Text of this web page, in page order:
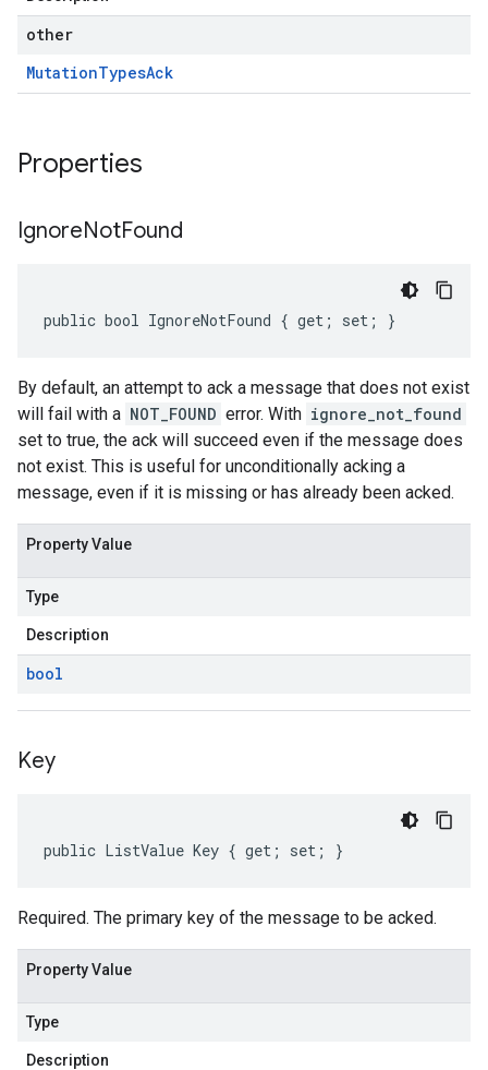
other
MutationTypesAck
Properties
IgnoreNotFound
public bool IgnoreNotFound { get; set; }
By default, an attempt to ack a message that does not exist
will fail with a NOT_FOUND error. With ignore_not_found
set to true, the ack will succeed even if the message does
not exist. This is useful for unconditionally acking a
message, even if it is missing or has already been acked.
Property Value
Type
Description
bool
Key
public ListValue Key { get; set; }
Required. The primary key of the message to be acked.
Property Value
Type
Description